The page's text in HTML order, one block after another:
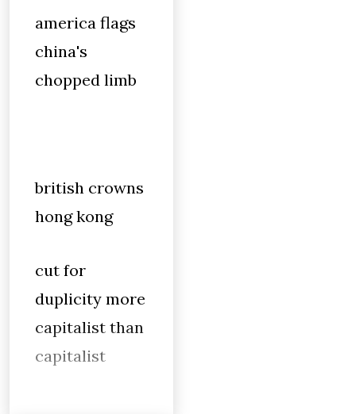
america flags
china's
chopped limb
british crowns
hong kong
cut for
duplicity more
capitalist than
capitalist